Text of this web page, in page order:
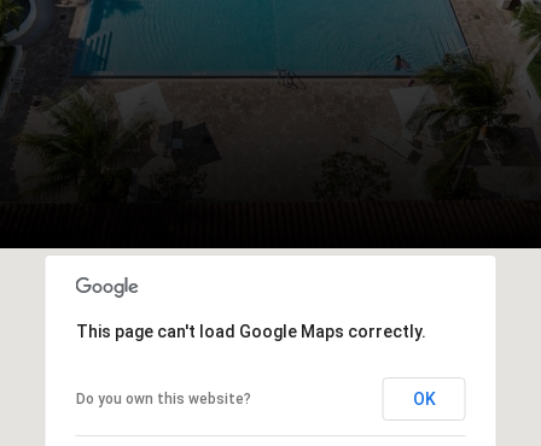
This page can't load Google Maps correctly.
Do you own this website? OK